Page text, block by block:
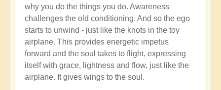
why you do the things you do. Awareness
challenges the old conditioning. And so the ego
starts to unwind - just like the knots in the toy
airplane. This provides energetic impetus
forward and the soul takes to flight, expressing
itself with grace, lightness and flow, just like the
airplane. It gives wings to the soul.